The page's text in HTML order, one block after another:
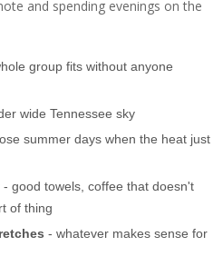
and spending evenings on the
group fits without anyone
wide Tennessee sky
summer days when the heat just
- good towels, coffee that doesn't
of thing
- whatever makes sense for